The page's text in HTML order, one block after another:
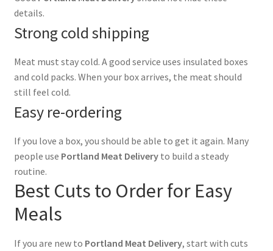
details.
Strong cold shipping
Meat must stay cold. A good service uses insulated boxes
and cold packs. When your box arrives, the meat should
still feel cold.
Easy re-ordering
If you love a box, you should be able to get it again. Many
people use Portland Meat Deliveryto build a steady
routine.
Best Cuts to Order for Easy
Meals
If you are new to Portland Meat Delivery, start with cuts